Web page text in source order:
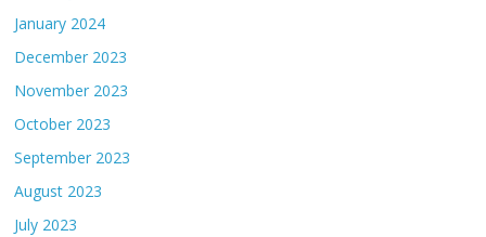
January 2024
December 2023
November 2023
October 2023
September 2023
August 2023
July 2023